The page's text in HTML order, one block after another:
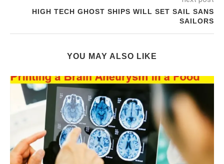
HIGH TECH GHOST SHIPS WILL SET SAIL SANS
SAILORS
YOU MAY ALSO LIKE